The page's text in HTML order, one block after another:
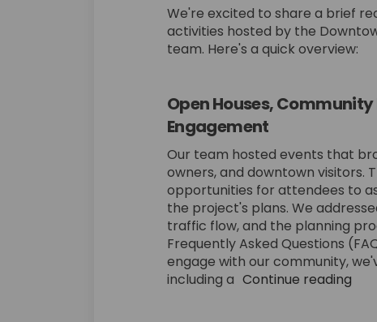
We're excited to share a brief
activities hosted by the
team. Here's a quick overview:
Open Houses,
Engagement
Our team hosted events that
owners, and downtown visitors.
opportunities for attendees to
the project's plans. We
traffic flow, and the planning
Frequently Asked Questions
engage with our community,
including a Continue reading